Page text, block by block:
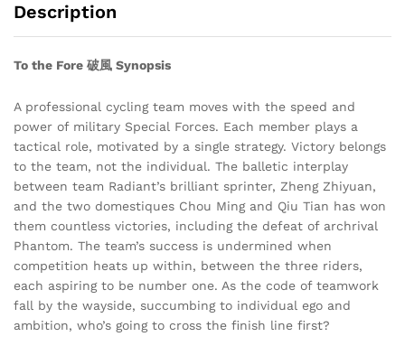
Description
To the Fore 破風 Synopsis
A professional cycling team moves with the speed and
power of military Special Forces. Each member plays a
tactical role, motivated by a single strategy. Victory belongs
to the team, not the individual. The balletic interplay
between team Radiant’s brilliant sprinter, Zheng Zhiyuan,
and the two domestiques Chou Ming and Qiu Tian has won
them countless victories, including the defeat of archrival
Phantom. The team’s success is undermined when
competition heats up within, between the three riders,
each aspiring to be number one. As the code of teamwork
fall by the wayside, succumbing to individual ego and
ambition, who’s going to cross the finish line first?